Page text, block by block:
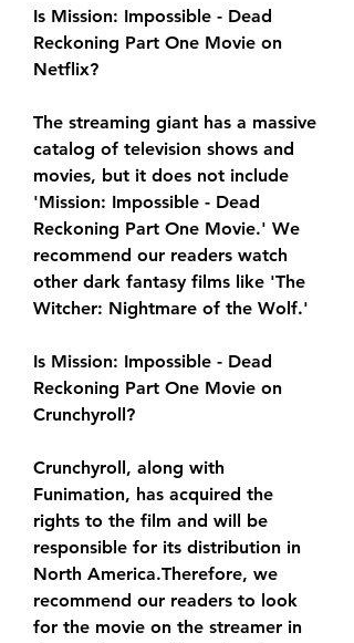
Is Mission: Impossible - Dead
Reckoning Part One Movie on
Netflix?
The streaming giant has a massive
catalog of television shows and
movies, but it does not include
'Mission: Impossible - Dead
Reckoning Part One Movie.' We
recommend our readers watch
other dark fantasy films like 'The
Witcher: Nightmare of the Wolf.'
Is Mission: Impossible - Dead
Reckoning Part One Movie on
Crunchyroll?
Crunchyroll, along with
Funimation, has acquired the
rights to the film and will be
responsible for its distribution in
North America.Therefore, we
recommend our readers to look
for the movie on the streamer in